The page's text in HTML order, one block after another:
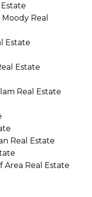
Real
Estate
Estate
Real Estate
Real Estate
Area Real Estate